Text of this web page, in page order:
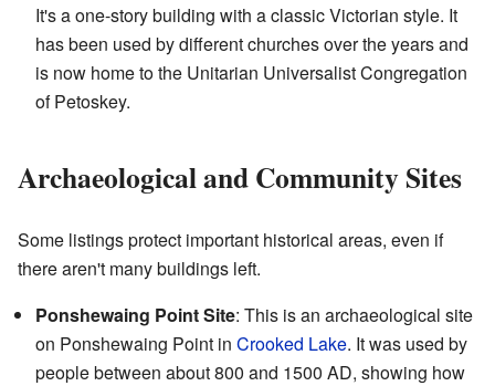
It's a one-story building with a classic Victorian style. It
has been used by different churches over the years and
is now home to the Unitarian Universalist Congregation
of Petoskey.
Archaeological and Community Sites
Some listings protect important historical areas, even if
there aren't many buildings left.
Ponshewaing Point Site: This is an archaeological site
on Ponshewaing Point in Crooked Lake. It was used by
people between about 800 and 1500 AD, showing how